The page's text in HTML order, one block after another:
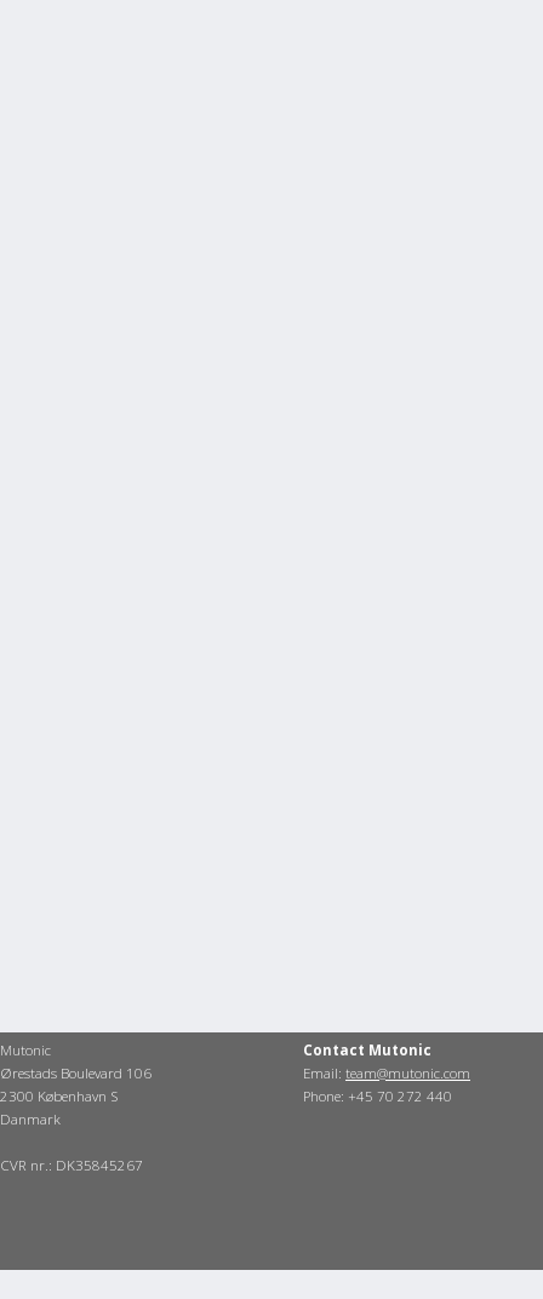
Mutonic
Ørestads Boulevard 106
2300 København S
Danmark
CVR nr.: DK35845267
Contact Mutonic
Email: team@mutonic.com
Phone: +45 70 272 440